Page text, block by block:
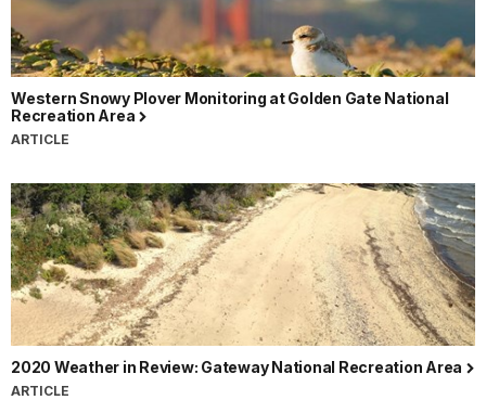
Western Snowy Plover Monitoring at Golden Gate National
Recreation Area
ARTICLE
2020 Weather in Review: Gateway National Recreation Area
ARTICLE